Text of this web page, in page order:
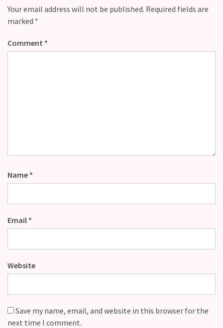
Your email address will not be published. Required fields are
marked *
Comment *
Name *
Email *
Website
Save my name, email, and website in this browser for the
next time I comment.